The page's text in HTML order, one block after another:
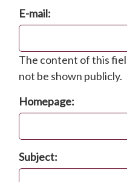
E-mail:
The content of this
not be shown publicly.
Homepage:
Subject: